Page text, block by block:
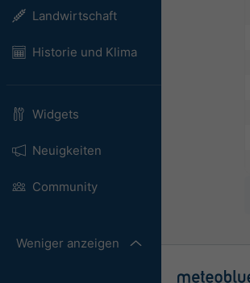
Landwirtschaft
Historie und Klima
Widgets
Neuigkeiten
Community
Weniger anzeigen